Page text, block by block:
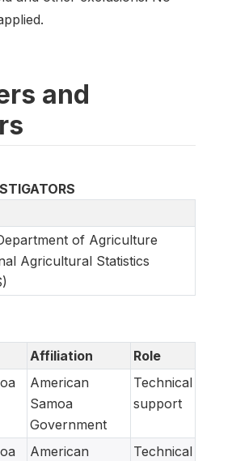
and
of Agriculture
Agricultural Statistics
Affiliation
Role
American
Samoa
Government
Technical
support
American
Technical